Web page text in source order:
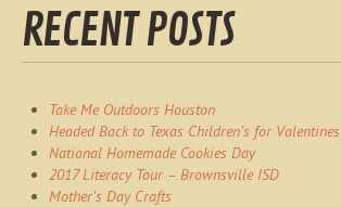
RECENT POSTS
Take Me Outdoors Houston
Headed Back to Texas Children’s for Valentines
National Homemade Cookies Day
2017 Literacy Tour – Brownsville ISD
Mother’s Day Crafts